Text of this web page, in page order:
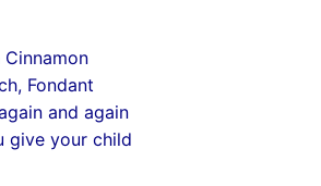
Fondant
and again
give your child